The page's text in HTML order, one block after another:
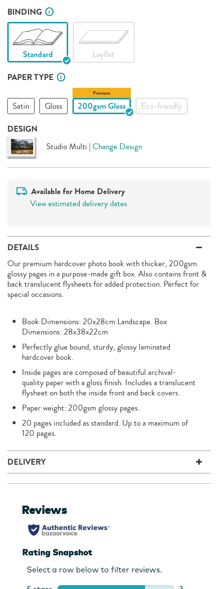
BINDING
Standard
Layflat
PAPER TYPE
Satin Gloss
Premium
200gsm Gloss
Eco-friendly
DESIGN
Studio Multi | Change Design
Available for Home Delivery
View estimated delivery dates
DETAILS
Our premium hardcover photo book with thicker, 200gsm
glossy pages in a purpose-made gift box. Also contains front &
back translucent flysheets for added protection. Perfect for
special occasions.
Book Dimensions: 20x28cm Landscape. Box
Dimensions: 28x38x22cm
Perfectly glue bound, sturdy, glossy laminated
hardcover book.
Inside pages are composed of beautiful archival-
quality paper with a gloss finish. Includes a translucent
flysheet on both the inside front and back covers.
Paper weight: 200gsm glossy pages.
20 pages included as standard. Up to a maximum of
120 pages.
DELIVERY